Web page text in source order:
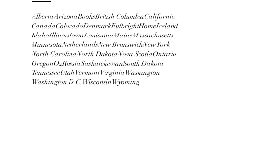
AlbertaArizonaBooksBritish ColumbiaCalifornia
CanadaColoradoDenmarkFulbrightHomeIceland
IdahoIllinoisIowaLouisianaMaineMassachusetts
MinnesotaNetherlandsNew BrunswickNew York
North CarolinaNorth DakotaNova ScotiaOntario
OregonOzRussiaSaskatchewanSouth Dakota
TennesseeUtahVermontVirginiaWashington
Washington D.C.WisconsinWyoming